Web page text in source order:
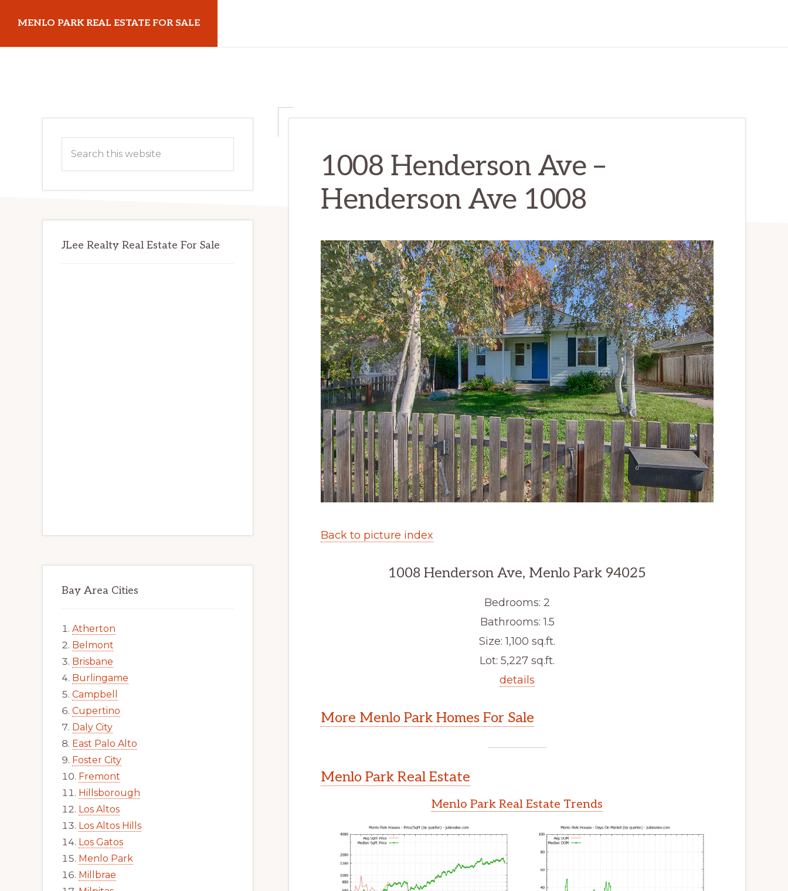
main
primary
MENLO PARK REAL ESTATE FOR SALE
1008 Henderson Ave –
Henderson Ave 1008
Back to picture index
1008 Henderson Ave, Menlo Park 94025
Bedrooms: 2
Bathrooms: 1.5
Size: 1,100 sq.ft.
Lot: 5,227 sq.ft.
details
More Menlo Park Homes For Sale
Menlo Park Real Estate
Menlo Park Real Estate Trends
Primary
Sidebar
this
JLee Realty Real Estate For Sale
Bay Area Cities
Atherton
Belmont
Brisbane
Burlingame
Campbell
Cupertino
Daly City
East Palo Alto
Foster City
Fremont
Hillsborough
Los Altos
Los Altos Hills
Los Gatos
Menlo Park
Millbrae